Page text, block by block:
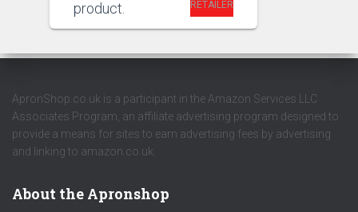
product.
RETAILER
ApronShop.co.uk is a participant in the Amazon Services LLC
Associates Program, an affiliate advertising program designed to
provide a means for sites to earn advertising fees by advertising
and linking to amazon.co.uk.
About the Apronshop